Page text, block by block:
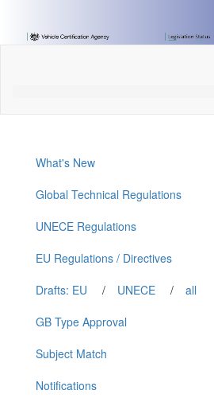
Content]
What's New
Global Technical Regulations
UNECE Regulations
EU Regulations / Directives
Drafts: EU
/ UNECE /
all
GB Type Approval
Subject Match
Notifications